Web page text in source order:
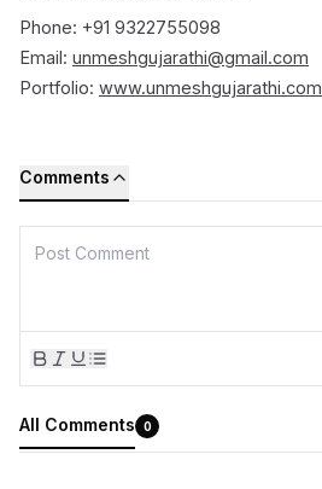
Phone: +91 9322755098
Email: unmeshgujarathi@gmail.com
Portfolio: www.unmeshgujarathi.com
Comments
All Comments 0